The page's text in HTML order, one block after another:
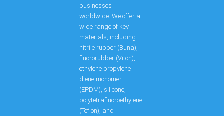
businesses
worldwide. We offer a
wide range of key
materials, including
nitrile rubber (Buna),
fluororubber (Viton),
ethylene propylene
diene monomer
(EPDM), silicone,
polytetrafluoroethylene
(Teflon), and